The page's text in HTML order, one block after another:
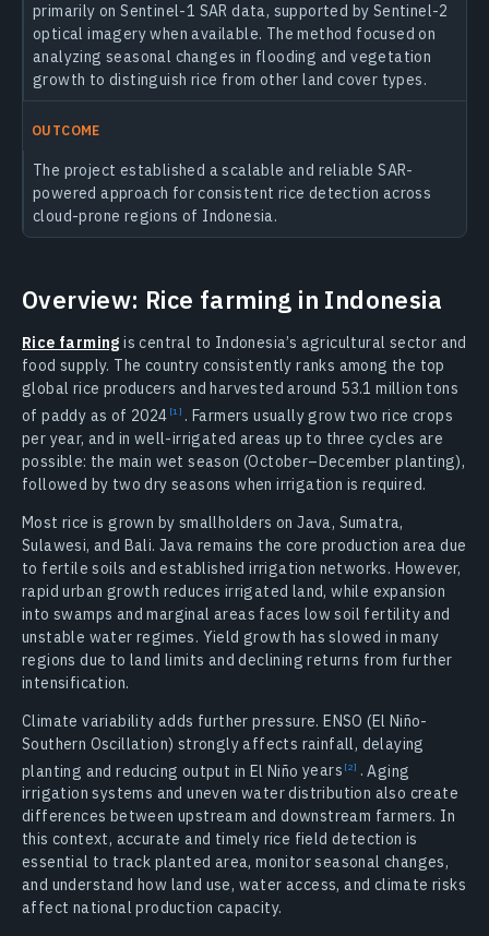
primarily on Sentinel-1 SAR data, supported by Sentinel-2
optical imagery when available. The method focused on
analyzing seasonal changes in flooding and vegetation
growth to distinguish rice from other land cover types.
OUTCOME
The project established a scalable and reliable SAR-
powered approach for consistent rice detection across
cloud-prone regions of Indonesia.
Overview: Rice farming in Indonesia
Rice farming is central to Indonesia’s agricultural sector and
food supply. The country consistently ranks among the top
global rice producers and harvested around 53.1 million tons
of paddy as of 2024 . Farmers usually grow two rice crops
per year, and in well-irrigated areas up to three cycles are
possible: the main wet season (October–December planting),
followed by two dry seasons when irrigation is required.
Most rice is grown by smallholders on Java, Sumatra,
Sulawesi, and Bali. Java remains the core production area due
to fertile soils and established irrigation networks. However,
rapid urban growth reduces irrigated land, while expansion
into swamps and marginal areas faces low soil fertility and
unstable water regimes. Yield growth has slowed in many
regions due to land limits and declining returns from further
intensification.
Climate variability adds further pressure. ENSO (El Niño-
Southern Oscillation) strongly affects rainfall, delaying
planting and reducing output in El Niño years . Aging
irrigation systems and uneven water distribution also create
differences between upstream and downstream farmers. In
this context, accurate and timely rice field detection is
essential to track planted area, monitor seasonal changes,
and understand how land use, water access, and climate risks
affect national production capacity.